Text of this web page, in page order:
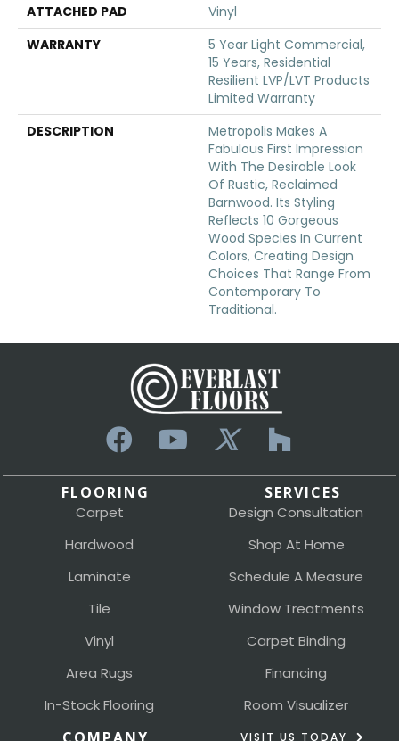
ATTACHED PAD
Vinyl
WARRANTY
5 Year Light Commercial,
15 Years, Residential
Resilient LVP/LVT Products
Limited Warranty
DESCRIPTION
Metropolis Makes A
Fabulous First Impression
With The Desirable Look
Of Rustic, Reclaimed
Barnwood. Its Styling
Reflects 10 Gorgeous
Wood Species In Current
Colors, Creating Design
Choices That Range From
Contemporary To
Traditional.
FLOORING
Carpet
Hardwood
Laminate
Tile
Vinyl
Area Rugs
In-Stock Flooring
SERVICES
Design Consultation
Shop At Home
Schedule A Measure
Window Treatments
Carpet Binding
Financing
Room Visualizer
VISIT US TODAY